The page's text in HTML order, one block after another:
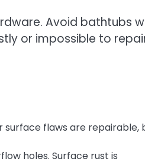
Avoid bathtubs
or impossible to
surface flaws are repairable,
holes. Surface rust is